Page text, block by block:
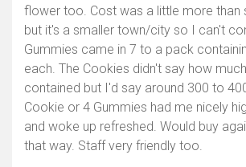
flower too. Cost was a little more than
but it's a smaller town/city so I can't
Gummies came in 7 to a pack
each. The Cookies didn't say how
contained but I'd say around 300 to
Cookie or 4 Gummies had me nicely
and woke up refreshed. Would buy
that way. Staff very friendly too.